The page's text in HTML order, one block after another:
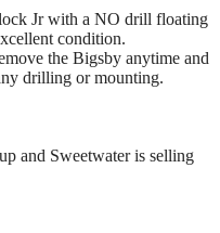
Jr with a NO drill floating
condition.
the Bigsby anytime and
drilling or mounting.
and Sweetwater is selling